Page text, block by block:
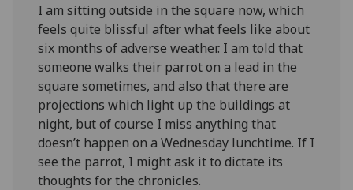
I am sitting outside in the square now, which
feels quite blissful after what feels like about
six months of adverse weather. I am told that
someone walks their parrot on a lead in the
square sometimes, and also that there are
projections which light up the buildings at
night, but of course I miss anything that
doesn’t happen on a Wednesday lunchtime. If I
see the parrot, I might ask it to dictate its
thoughts for the chronicles.